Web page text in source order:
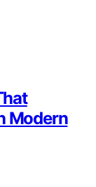
Modern